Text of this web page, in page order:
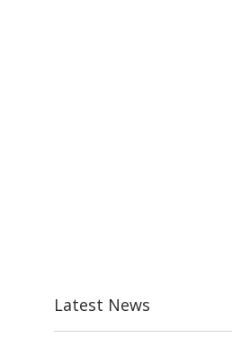
Latest News